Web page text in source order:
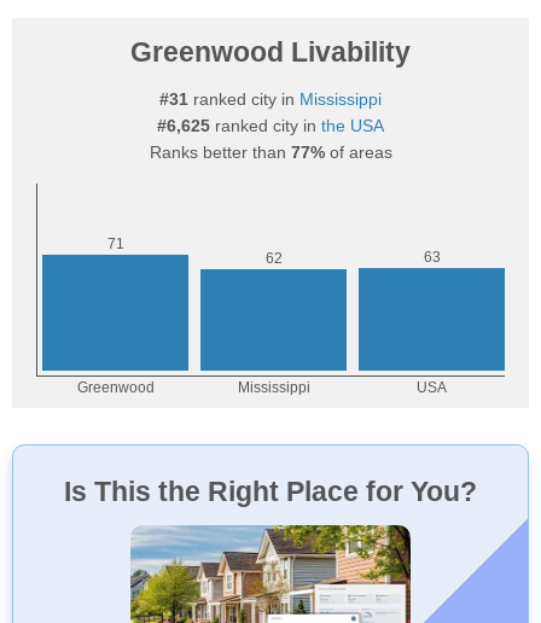
Greenwood Livability
#31 ranked city in Mississippi
#6,625 ranked city in the USA
Ranks better than 77%of areas
Is This the Right Place for You?